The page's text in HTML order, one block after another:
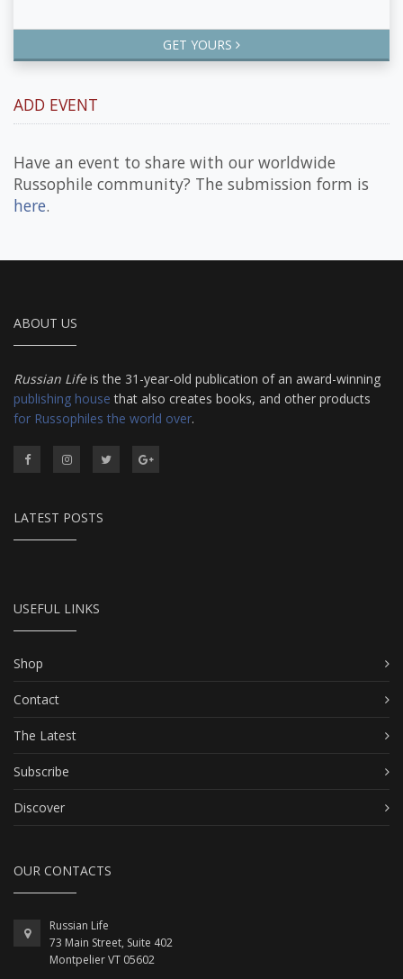
GET YOURS
ADD EVENT
Have an event to share with our worldwide
Russophile community? The submission form is
here.
ABOUT US
Russian Lifeis the 31-year-old publication of an award-winning
publishing house that also creates books, and other products
for Russophiles the world over.
LATEST POSTS
USEFUL LINKS
Shop
Contact
The Latest
Subscribe
Discover
OUR CONTACTS
Russian Life
73 Main Street, Suite 402
Montpelier VT 05602